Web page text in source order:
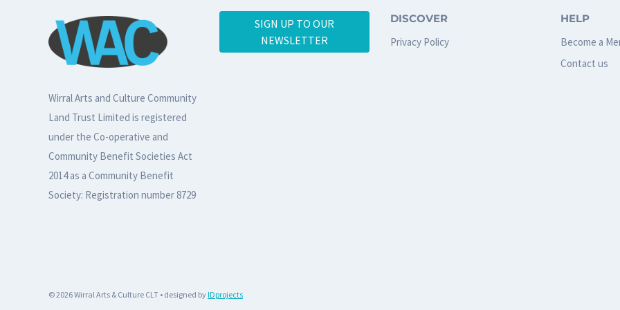
Wirral Arts and Culture Community
Land Trust Limited is registered
under the Co-operative and
Community Benefit Societies Act
2014 as a Community Benefit
Society: Registration number 8729
SIGN UP TO OUR
NEWSLETTER
DISCOVER
Privacy Policy
HELP
Become a
Contact us
© 2026 Wirral Arts & Culture CLT • designed by IDprojects